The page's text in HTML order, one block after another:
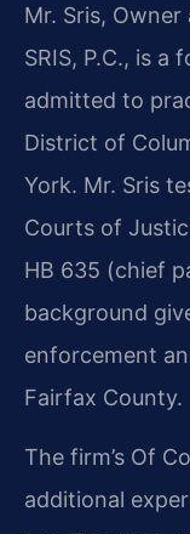
Mr. Sris,
SRIS, P.C., is a
admitted to
District of
York. Mr. Sris
Courts of
HB 635 (chief
background
enforcement
Fairfax County.
The firm’s Of
additional